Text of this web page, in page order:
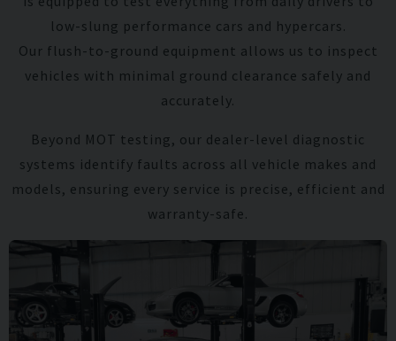
low-slung performance cars and hypercars.
Our flush-to-ground equipment allows us to inspect
vehicles with minimal ground clearance safely and
accurately.
Beyond MOT testing, our dealer-level diagnostic
systems identify faults across all vehicle makes and
models, ensuring every service is precise, efficient and
warranty-safe.